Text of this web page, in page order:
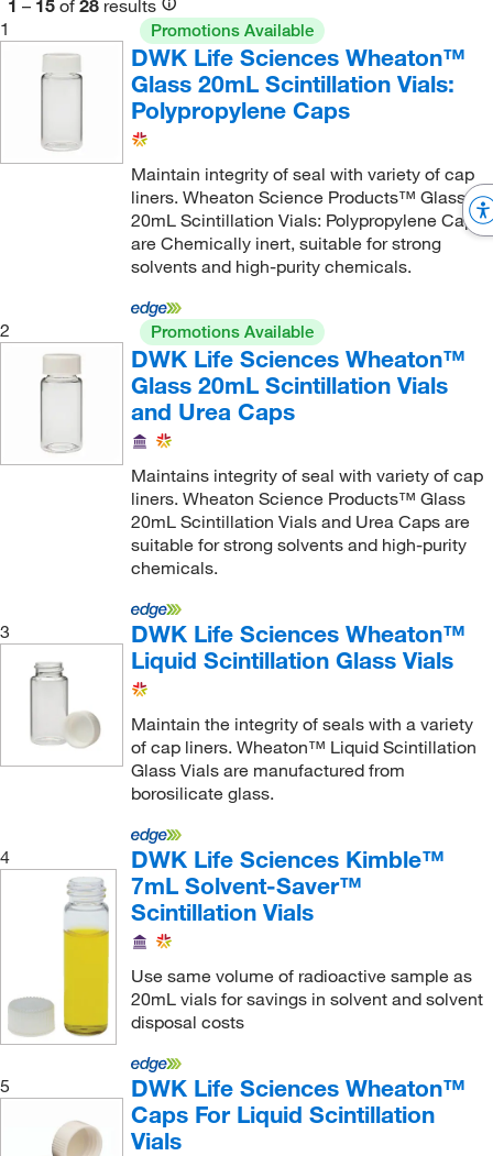
1 – 15 of 28 results
1
Promotions Available
DWK Life Sciences Wheaton™
Glass 20mL Scintillation Vials:
Polypropylene Caps
Maintain integrity of seal with variety of cap
liners. Wheaton Science Products™ Glass
20mL Scintillation Vials: Polypropylene Caps
are Chemically inert, suitable for strong
solvents and high-purity chemicals.
2 Promotions Available
DWK Life Sciences Wheaton™
Glass 20mL Scintillation Vials
and Urea Caps
Maintains integrity of seal with variety of cap
liners. Wheaton Science Products™ Glass
20mL Scintillation Vials and Urea Caps are
suitable for strong solvents and high-purity
chemicals.
3
DWK Life Sciences Wheaton™
Liquid Scintillation Glass Vials
Maintain the integrity of seals with a variety
of cap liners. Wheaton™ Liquid Scintillation
Glass Vials are manufactured from
borosilicate glass.
4
DWK Life Sciences Kimble™
7mL Solvent-Saver™
Scintillation Vials
Use same volume of radioactive sample as
20mL vials for savings in solvent and solvent
disposal costs
5
DWK Life Sciences Wheaton™
Caps For Liquid Scintillation
Vials